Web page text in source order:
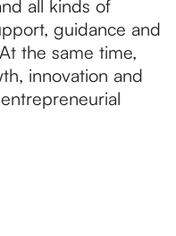
all kinds of
guidance and
the same time,
innovation and